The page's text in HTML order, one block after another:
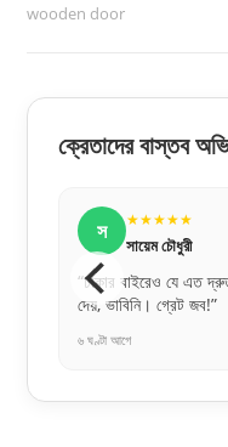
wooden door
ক্রেতাদের বাস্তব
দরজা ডেলিভারি
Verified Purchase
“বক্স